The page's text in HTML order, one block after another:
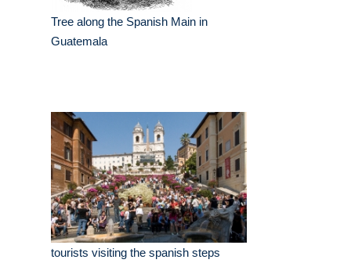
Tree along the Spanish Main in
Guatemala
tourists visiting the spanish steps